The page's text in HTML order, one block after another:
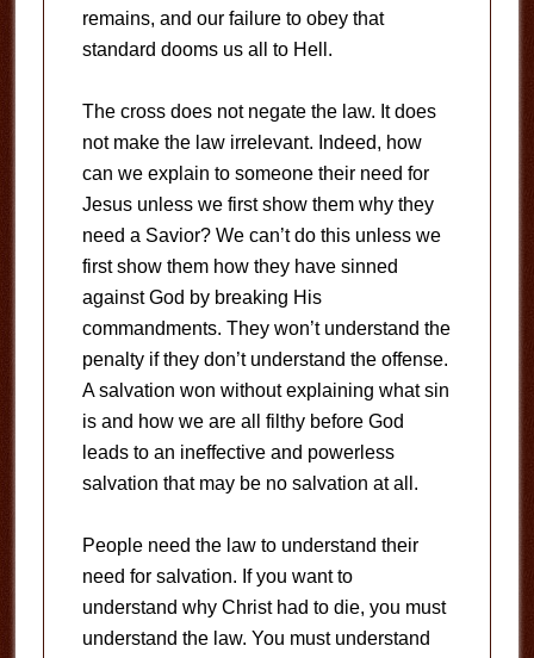
remains, and our failure to obey that
standard dooms us all to Hell.
The cross does not negate the law. It does
not make the law irrelevant. Indeed, how
can we explain to someone their need for
Jesus unless we first show them why they
need a Savior? We can’t do this unless we
first show them how they have sinned
against God by breaking His
commandments. They won’t understand the
penalty if they don’t understand the offense.
A salvation won without explaining what sin
is and how we are all filthy before God
leads to an ineffective and powerless
salvation that may be no salvation at all.
People need the law to understand their
need for salvation. If you want to
understand why Christ had to die, you must
understand the law. You must understand